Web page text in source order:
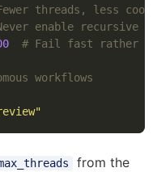
threads, less
enable recursive
# Fail fast rather
workflows
from the